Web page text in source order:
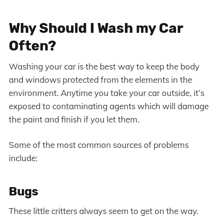
Why Should I Wash my Car
Often?
Washing your car is the best way to keep the body
and windows protected from the elements in the
environment. Anytime you take your car outside, it’s
exposed to contaminating agents which will damage
the paint and finish if you let them.
Some of the most common sources of problems
include:
Bugs
These little critters always seem to get on the way.